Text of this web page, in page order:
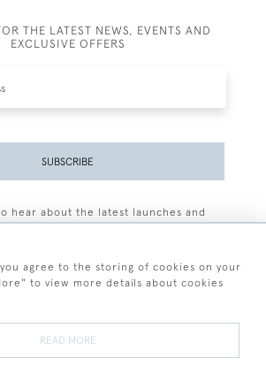
THE LATEST NEWS, EVENTS AND
EXCLUSIVE OFFERS
SUBSCRIBE
hear about the latest launches and
agree to the storing of cookies on your
to view more details about cookies
READ MORE